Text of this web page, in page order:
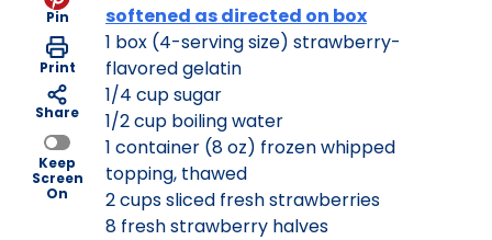
Pin
Print
Share
Keep
Screen
On
softened as directed on box
1 box (4-serving size) strawberry-
flavored gelatin
1/4 cup sugar
1/2 cup boiling water
1 container (8 oz) frozen whipped
topping, thawed
2 cups sliced fresh strawberries
8 fresh strawberry halves